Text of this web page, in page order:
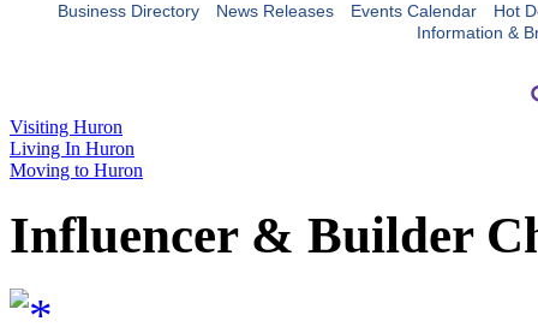
Business Directory News Releases Events Calendar
Hot
Information &
Visiting Huron
Living In Huron
Moving to Huron
Influencer & Builder